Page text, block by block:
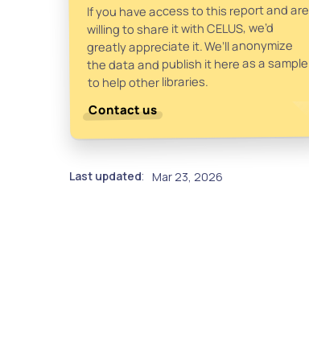
If you have access to this report and are
willing to share it with CELUS, we’d
greatly appreciate it. We’ll anonymize
the data and publish it here as a sample
to help other libraries.
Contact us
Last updated: Mar 23, 2026